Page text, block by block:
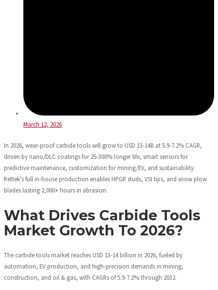
March 12, 2026
In 2026, wear-proof carbide tools will grow to USD 13-14B at 5.9-7.2% CAGR,
driven by nano/DLC coatings for 25-300% longer life, smart sensors for
predictive maintenance, customization for mining/EV, and sustainability.
Rettek's full in-house production enables HPGR studs, VSI tips, and snow plow
blades lasting 2,000+ hours in abrasion.
What Drives Carbide Tools
Market Growth To 2026?
The carbide tools market reaches USD 13-14 billion in 2026, fueled by
automation, EV production, and high-precision demands in mining,
construction, and oil & gas, with CAGRs of 5.9-7.2% through 2032.